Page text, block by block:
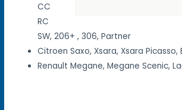
CC
RC
SW, 206+ , 306, Partner
Citroen Saxo, Xsara, Xsara Picasso,
Renault Megane, Megane Scenic,